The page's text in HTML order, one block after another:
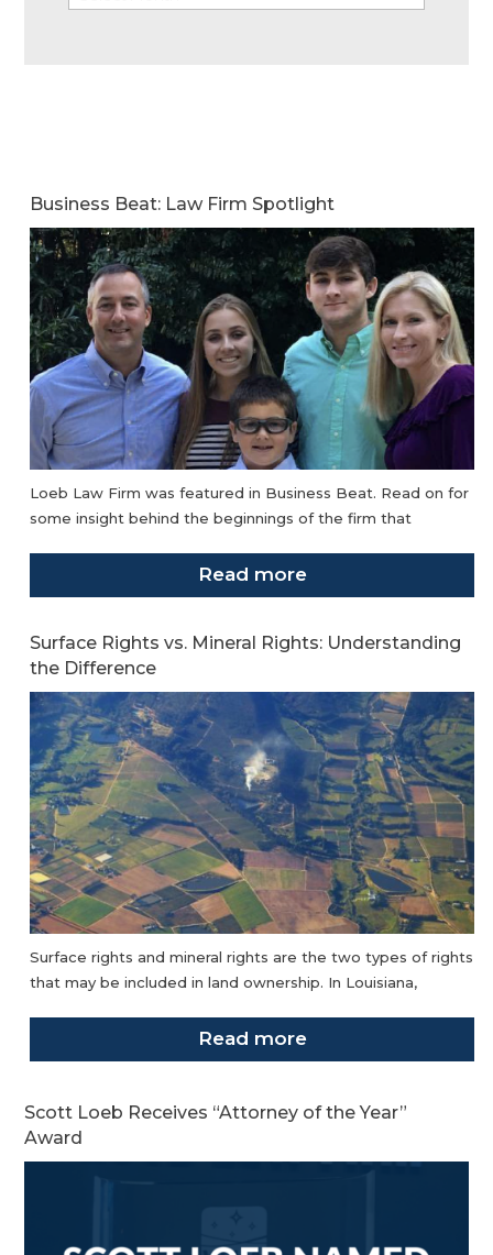
Business Beat: Law Firm Spotlight
Loeb Law Firm was featured in Business Beat. Read on for
some insight behind the beginnings of the firm that
Read more
Surface Rights vs. Mineral Rights: Understanding
the Difference
Surface rights and mineral rights are the two types of rights
that may be included in land ownership. In Louisiana,
Read more
Scott Loeb Receives “Attorney of the Year”
Award